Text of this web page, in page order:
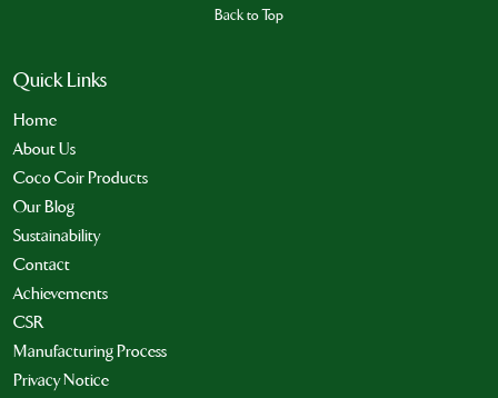
Back to Top
Quick Links
Home
About Us
Coco Coir Products
Our Blog
Sustainability
Contact
Achievements
CSR
Manufacturing Process
Privacy Notice